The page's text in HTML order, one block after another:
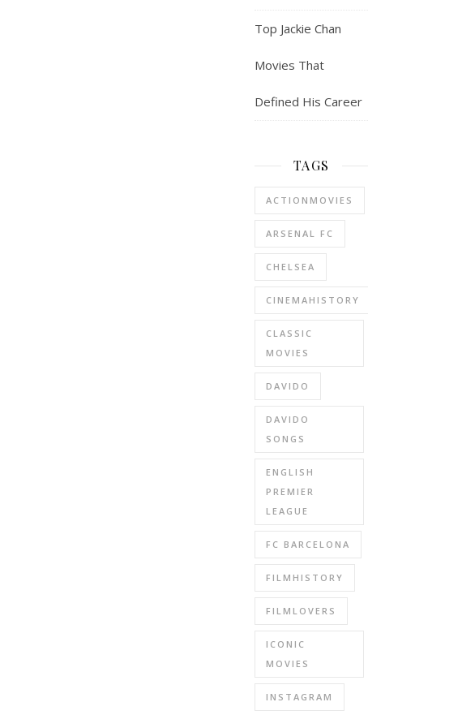
Top Jackie Chan
Movies That
Defined His Career
TAGS
ACTIONMOVIES
ARSENAL FC
CHELSEA
CINEMAHISTORY
CLASSIC
MOVIES
DAVIDO
DAVIDO
SONGS
ENGLISH
PREMIER
LEAGUE
FC BARCELONA
FILMHISTORY
FILMLOVERS
ICONIC
MOVIES
INSTAGRAM